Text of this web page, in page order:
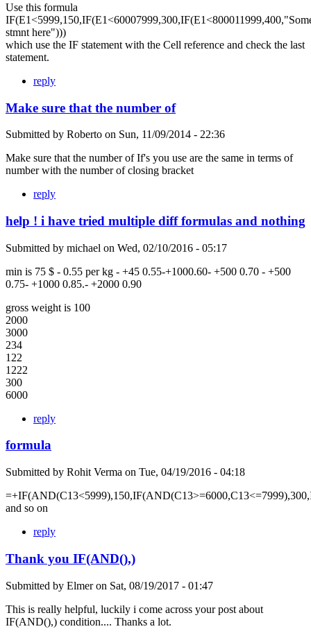
Use this formula
stmnt here")))
which use the IF statement with the Cell reference and check the last
statement.
reply
Make sure that the number of
Submitted by Roberto on Sun, 11/09/2014 - 22:36
Make sure that the number of If's you use are the same in terms of
number with the number of closing bracket
reply
help ! i have tried multiple diff formulas and nothing
Submitted by michael on Wed, 02/10/2016 - 05:17
min is 75 $ - 0.55 per kg - +45 0.55-+1000.60- +500 0.70 - +500
0.75- +1000 0.85.- +2000 0.90
gross weight is 100
2000
3000
234
122
1222
300
6000
reply
formula
Submitted by Rohit Verma on Tue, 04/19/2016 - 04:18
and so on
reply
Thank you IF(AND(),)
Submitted by Elmeron Sat, 08/19/2017 - 01:47
This is really helpful, luckily i come across your post about
IF(AND(),) condition.... Thanks a lot.